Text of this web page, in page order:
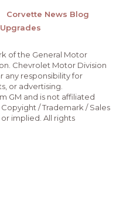
Corvette News Blog
of the General Motor
Chevrolet Motor Division
any responsibility for
or advertising.
GM and is not affiliated
/ Trademark / Sales
implied. All rights